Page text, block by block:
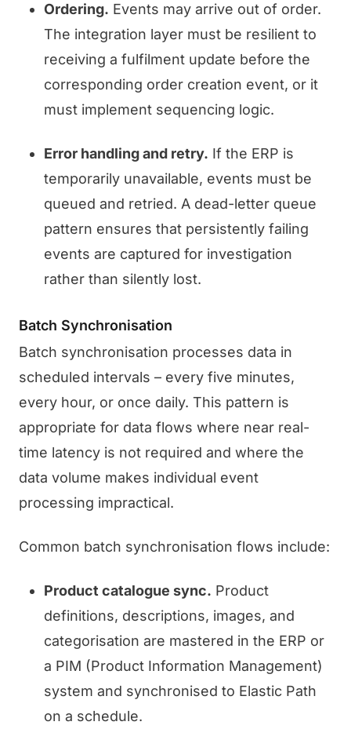
Ordering. Events may arrive out of order.
The integration layer must be resilient to
receiving a fulfilment update before the
corresponding order creation event, or it
must implement sequencing logic.
Error handling and retry. If the ERP is
temporarily unavailable, events must be
queued and retried. A dead-letter queue
pattern ensures that persistently failing
events are captured for investigation
rather than silently lost.
Batch Synchronisation
Batch synchronisation processes data in
scheduled intervals – every five minutes,
every hour, or once daily. This pattern is
appropriate for data flows where near real-
time latency is not required and where the
data volume makes individual event
processing impractical.
Common batch synchronisation flows include:
Product catalogue sync. Product
definitions, descriptions, images, and
categorisation are mastered in the ERP or
a PIM (Product Information Management)
system and synchronised to Elastic Path
on a schedule.